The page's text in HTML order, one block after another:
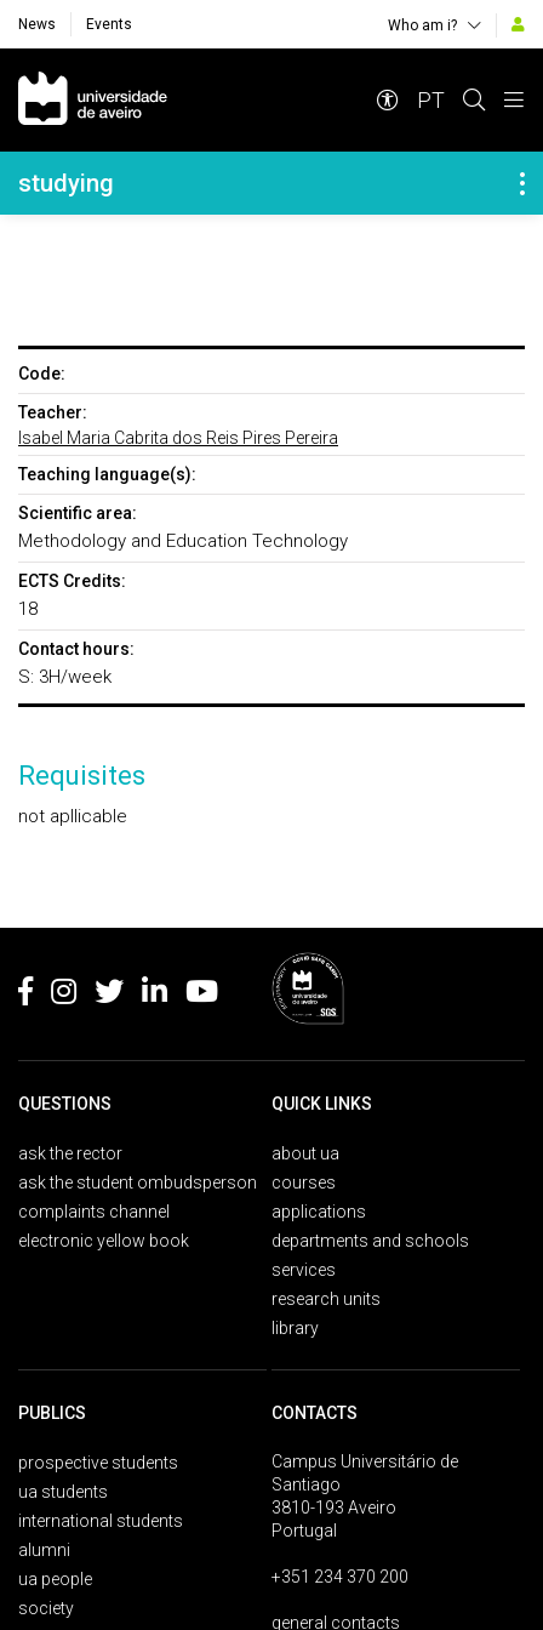
News Events Who am i?
Navegação Principal
PT
Navegação Lateral
studying
Code:
Teacher:
Isabel Maria Cabrita dos Reis Pires Pereira
Teaching language(s):
Scientific area:
Methodology and Education Technology
ECTS Credits:
18
Contact hours:
S: 3H/week
Requisites
not apllicable
QUESTIONS
ask the rector
ask the student ombudsperson
complaints channel
electronic yellow book
QUICK LINKS
about ua
courses
applications
departments and schools
services
research units
library
PUBLICS
prospective students
ua students
international students
alumni
ua people
society
CONTACTS
Campus Universitário de
Santiago
3810-193 Aveiro
Portugal
+351 234 370 200
general contacts